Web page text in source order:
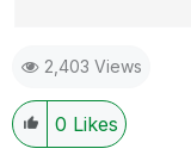
Ruggero
When applicable
as CORRECT.
2,403 Views
0 Likes